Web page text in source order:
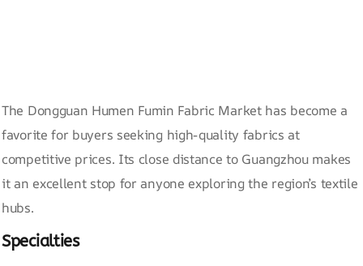
The Dongguan Humen Fumin Fabric Market has become a
favorite for buyers seeking high-quality fabrics at
competitive prices. Its close distance to Guangzhou makes
it an excellent stop for anyone exploring the region’s textile
hubs.
Specialties